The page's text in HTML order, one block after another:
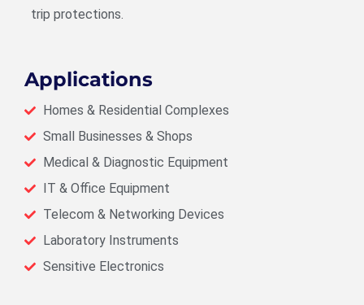
trip protections.
Applications
Homes & Residential Complexes
Small Businesses & Shops
Medical & Diagnostic Equipment
IT & Office Equipment
Telecom & Networking Devices
Laboratory Instruments
Sensitive Electronics